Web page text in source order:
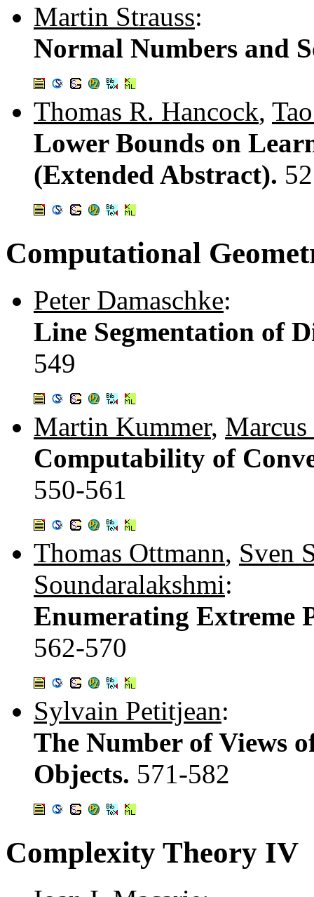
Martin Strauss:
Normal Numbers and
Thomas R. Hancock,
Lower Bounds on
(Extended Abstract).
Computational
Peter Damaschke:
Line Segmentation of
549
Martin Kummer, Marcus
Computability of
550-561
Thomas Ottmann, Sven
Soundaralakshmi:
Enumerating Extreme
562-570
Sylvain Petitjean:
The Number of Views
Objects. 571-582
Complexity Theory IV